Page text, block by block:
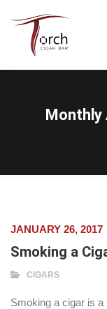
Monthly
JANUARY 26, 2017
Smoking a
CIGARS
Smoking a cigar is